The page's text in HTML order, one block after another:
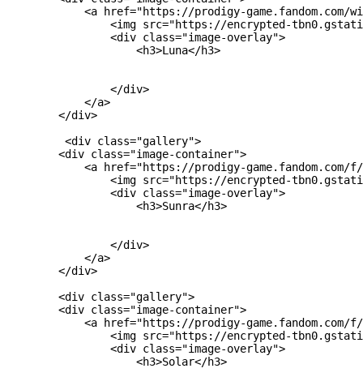
<a href="https://prodigy-game.fandom.com/
<img src="https://encrypted-
                <div class="image-overlay">
                    <h3>Luna</h3>
                </div>
            </a>
        </div>
         <div class="gallery">
        <div class="image-container">
<a href="https://prodigy-game.fandom.com/
<img src="https://encrypted-
                <div class="image-overlay">
                    <h3>Sunra</h3>
                </div>
            </a>
        </div>
        <div class="gallery">
        <div class="image-container">
<a href="https://prodigy-game.fandom.com/
<img src="https://encrypted-
                <div class="image-overlay">
                    <h3>Solar</h3>